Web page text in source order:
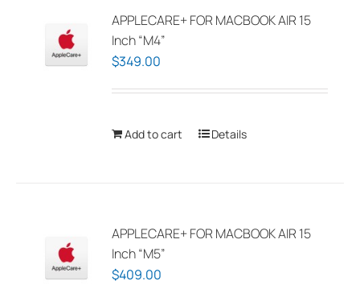
APPLECARE+ FOR MACBOOK AIR 15
Inch “M4”
$349.00
Add to cart Details
APPLECARE+ FOR MACBOOK AIR 15
Inch “M5”
$409.00